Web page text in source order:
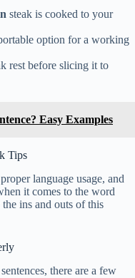
steak is cooked to your
option for a working
rest before slicing it to
Easy Examples
Tips
language usage, and
it comes to the word
ins and outs of this
there are a few